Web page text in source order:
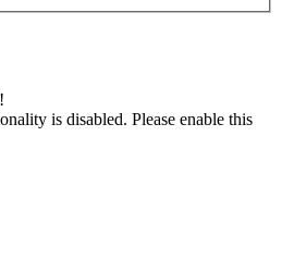
is disabled. Please enable this